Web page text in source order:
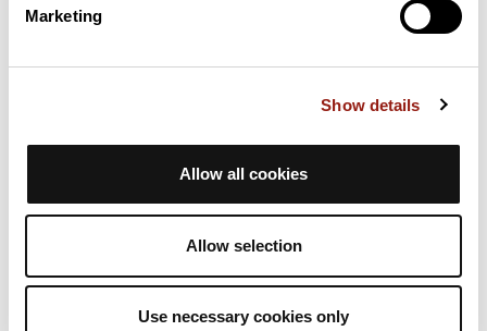
Marketing
Show details
Allow all cookies
Allow selection
Use necessary cookies only
Boucle principale après ravito
Dur. est.